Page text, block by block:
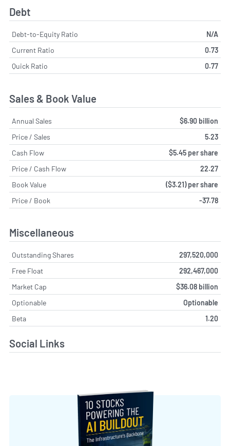
Debt
Debt-to-Equity Ratio
N/A
Current Ratio
0.73
Quick Ratio
0.77
Sales & Book Value
Annual Sales
$6.90 billion
Price / Sales
5.23
Cash Flow
$5.45 per share
Price / Cash Flow
22.27
Book Value
($3.21) per share
Price / Book
-37.78
Miscellaneous
Outstanding Shares
297,520,000
Free Float
292,467,000
Market Cap
$36.08 billion
Optionable
Optionable
Beta
1.20
Social Links